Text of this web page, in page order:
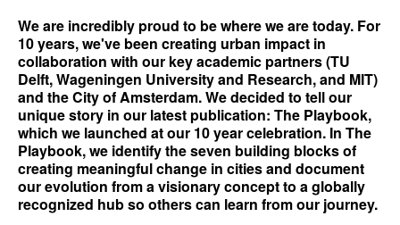
We are incredibly proud to be where we are today. For
10 years, we've been creating urban impact in
collaboration with our key academic partners (TU
Delft, Wageningen University and Research, and MIT)
and the City of Amsterdam. We decided to tell our
unique story in our latest publication: The Playbook,
which we launched at our 10 year celebration. In The
Playbook, we identify the seven building blocks of
creating meaningful change in cities and document
our evolution from a visionary concept to a globally
recognized hub so others can learn from our journey.